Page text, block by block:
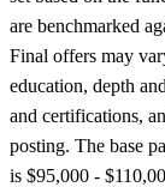
are benchmarked
Final offers may
education, depth
and certifications,
posting. The base
is $95,000 -